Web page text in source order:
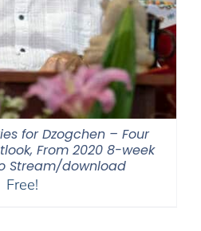
for Dzogchen – Four
From 2020 8-week
Stream/download
Free!